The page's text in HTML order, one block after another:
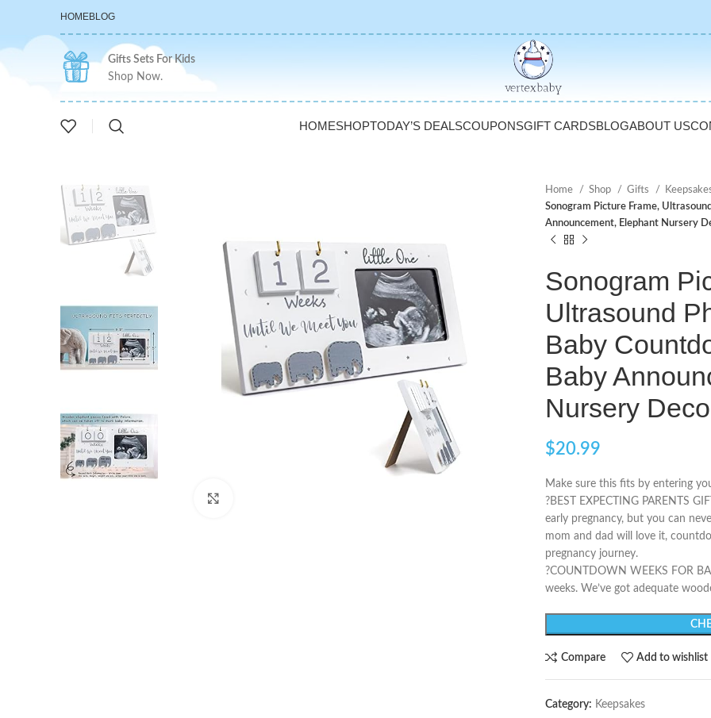
HOMEBLOG
Gifts Sets For Kids
Shop Now.
HOMESHOPTODAY’S DEALSCOUPONSGIFT CARDSBLOGABOUT US
Home Shop Gifts
Sonogram Picture Frame,
Announcement, Elephant Nursery
Sonogram
Ultrasound
Baby
Baby
Nursery
$20.99
Make sure this fits by entering
?BEST EXPECTING PARENTS
early pregnancy, but you can
mom and dad will love it,
pregnancy journey.
?️COUNTDOWN WEEKS FOR
weeks. We’ve got adequate
Compare Add to wishlist
Category: Keepsakes